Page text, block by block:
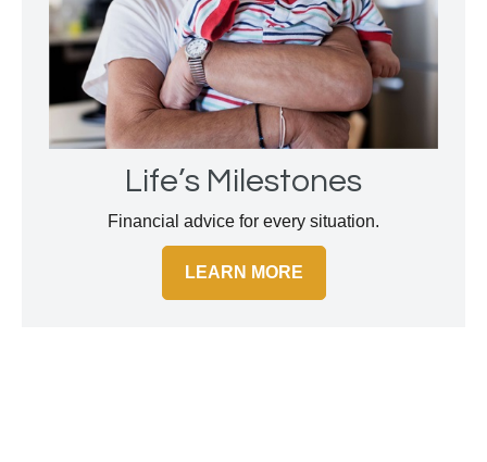
Life’s Milestones
Financial advice for every situation.
LEARN MORE